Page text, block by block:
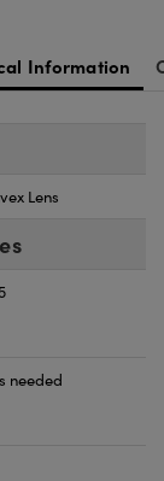
Information
Lens
needed